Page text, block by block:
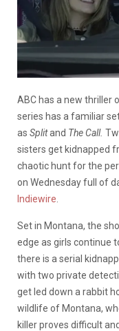
ABC has a new thriller
series has a familiar
as Splitand The Call.
sisters get kidnapped
chaotic hunt for the
on Wednesday full of
Indiewire
Set in Montana, the
edge as girls continue
there is a serial
with two private
get led down a rabbit
wildlife of Montana,
killer proves difficult